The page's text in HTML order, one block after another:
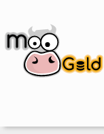
navigation
content